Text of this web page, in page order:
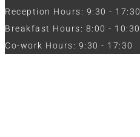
Reception Hours: 9:30 - 17:30
Breakfast Hours: 8:00 - 10:30
Co-work Hours: 9:30 - 17:30